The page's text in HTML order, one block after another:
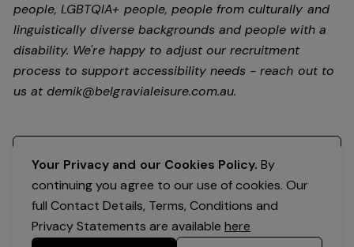
people, LGBTQIA+ people, people from culturally and
linguistically diverse backgrounds and people with a
disability. We're happy to adjust our recruitment
process to support accessibility needs - reach out to
us atdemik@belgravialeisure.com.au.
Your Privacy and our Cookies Policy. By
continuing you agree to our use of cookies. Our
full Contact Details, Terms, Conditions and
Privacy Statements are availablehere